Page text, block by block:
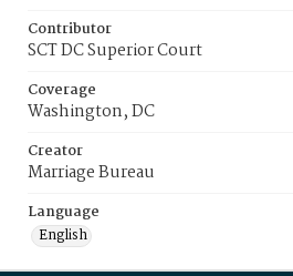
Contributor
SCT DC Superior Court
Coverage
Washington, DC
Creator
Marriage Bureau
Language
English